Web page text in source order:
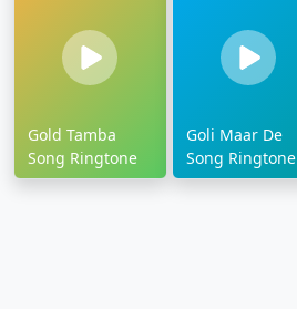
Gold Tamba
Song Ringtone
Goli Maar De
Song Ringtone